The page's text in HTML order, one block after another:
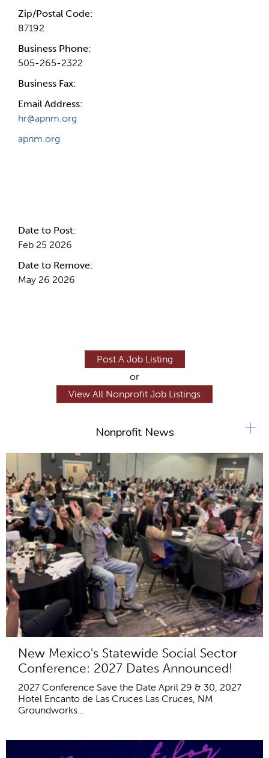
Zip/Postal Code:
87192
Business Phone:
505-265-2322
Business Fax:
Email Address:
hr@apnm.org
apnm.org
Date to Post:
Feb 25 2026
Date to Remove:
May 26 2026
Post A Job Listing
or
View All Nonprofit Job Listings
Nonprofit News
New Mexico's Statewide Social Sector
Conference: 2027 Dates Announced!
2027 Conference Save the Date April 29 & 30, 2027
Hotel Encanto de Las Cruces Las Cruces, NM
Groundworks...
+